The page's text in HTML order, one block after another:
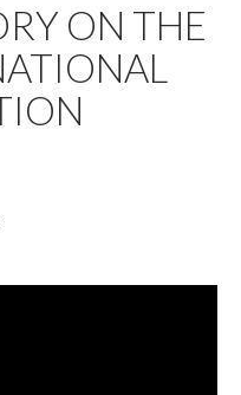
ON THE